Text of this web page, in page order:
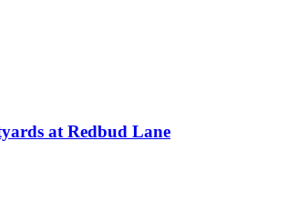
at Redbud Lane